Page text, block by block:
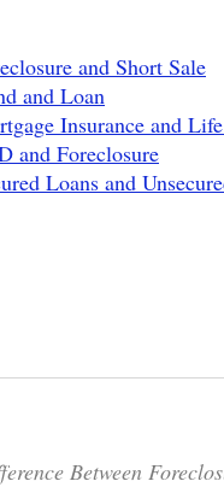
and Short Sale
and Loan
Insurance and
and Foreclosure
Loans and
Between